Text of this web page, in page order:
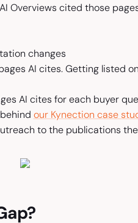
Overviews cited those
changes
AI cites. Getting listed
AI cites for each buyer
our Kynection case
to the publications